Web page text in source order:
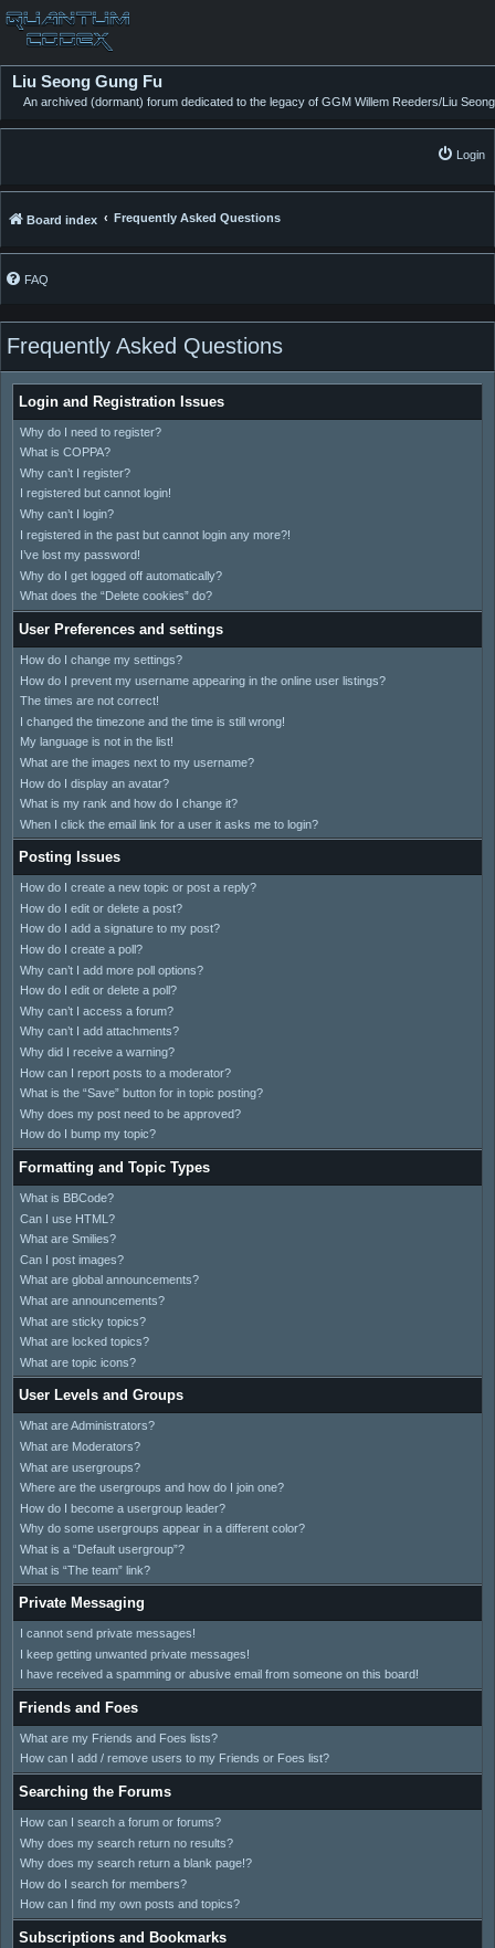
Liu Seong Gung Fu
An archived (dormant) forum dedicated to the legacy of GGM Willem Reeders/Liu Seong
Login
Board index Frequently Asked Questions
FAQ
Frequently Asked Questions
Login and Registration Issues
Why do I need to register?
What is COPPA?
Why can’t I register?
I registered but cannot login!
Why can’t I login?
I registered in the past but cannot login any more?!
I’ve lost my password!
Why do I get logged off automatically?
What does the “Delete cookies” do?
User Preferences and settings
How do I change my settings?
How do I prevent my username appearing in the online user listings?
The times are not correct!
I changed the timezone and the time is still wrong!
My language is not in the list!
What are the images next to my username?
How do I display an avatar?
What is my rank and how do I change it?
When I click the email link for a user it asks me to login?
Posting Issues
How do I create a new topic or post a reply?
How do I edit or delete a post?
How do I add a signature to my post?
How do I create a poll?
Why can’t I add more poll options?
How do I edit or delete a poll?
Why can’t I access a forum?
Why can’t I add attachments?
Why did I receive a warning?
How can I report posts to a moderator?
What is the “Save” button for in topic posting?
Why does my post need to be approved?
How do I bump my topic?
Formatting and Topic Types
What is BBCode?
Can I use HTML?
What are Smilies?
Can I post images?
What are global announcements?
What are announcements?
What are sticky topics?
What are locked topics?
What are topic icons?
User Levels and Groups
What are Administrators?
What are Moderators?
What are usergroups?
Where are the usergroups and how do I join one?
How do I become a usergroup leader?
Why do some usergroups appear in a different color?
What is a “Default usergroup”?
What is “The team” link?
Private Messaging
I cannot send private messages!
I keep getting unwanted private messages!
I have received a spamming or abusive email from someone on this board!
Friends and Foes
What are my Friends and Foes lists?
How can I add / remove users to my Friends or Foes list?
Searching the Forums
How can I search a forum or forums?
Why does my search return no results?
Why does my search return a blank page!?
How do I search for members?
How can I find my own posts and topics?
Subscriptions and Bookmarks